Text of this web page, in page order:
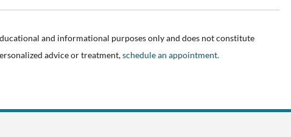
and informational purposes only and does not constitute
advice or treatment,schedule an appointment.